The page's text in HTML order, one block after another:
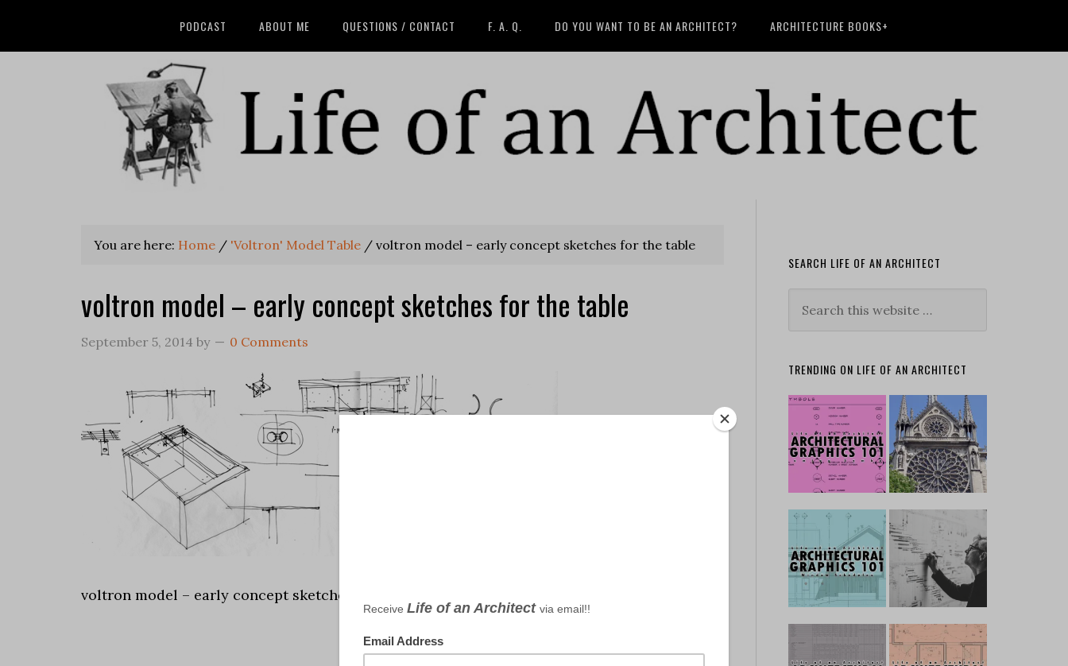
PODCAST ABOUT ME QUESTIONS / CONTACT F. A. Q. DO YOU WANT TO BE AN ARCHITECT? ARCHITECTURE BOOKS+
You are here: Home / 'Voltron' Model Table / voltron model – early concept sketches for the table
voltron model – early concept sketches for the table
September 5, 2014 by 0 Comments
voltron model – early concept sketches for the table
SEARCH LIFE OF AN ARCHITECT
TRENDING ON LIFE OF AN ARCHITECT